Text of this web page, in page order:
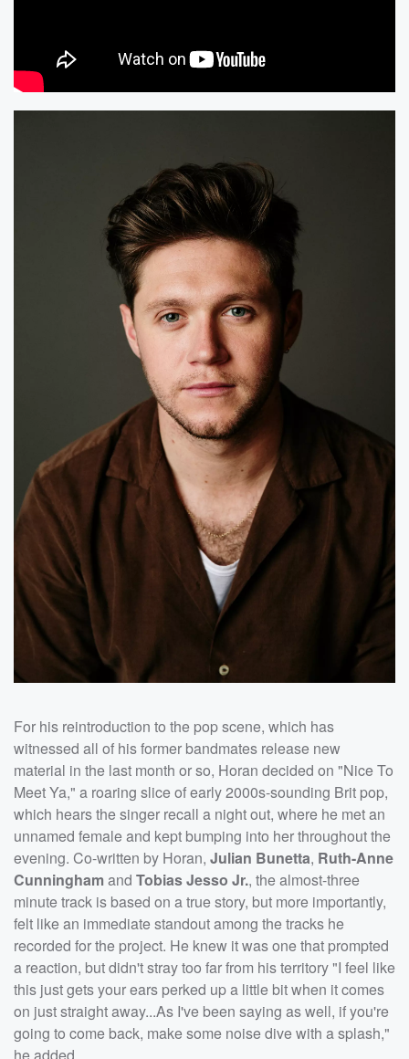
For his reintroduction to the pop scene, which has
witnessed all of his former bandmates release new
material in the last month or so, Horan decided on "Nice To
Meet Ya," a roaring slice of early 2000s-sounding Brit pop,
which hears the singer recall a night out, where he met an
unnamed female and kept bumping into her throughout the
evening. Co-written by Horan, Julian Bunetta, Ruth-Anne
Cunninghamand Tobias Jesso Jr., the almost-three
minute track is based on a true story, but more importantly,
felt like an immediate standout among the tracks he
recorded for the project. He knew it was one that prompted
a reaction, but didn't stray too far from his territory "I feel like
this just gets your ears perked up a little bit when it comes
on just straight away...As I've been saying as well, if you're
going to come back, make some noise dive with a splash,"
he added.